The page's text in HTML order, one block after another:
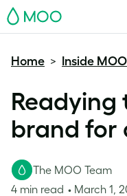
MOO
Home > Inside MOO
Readying
brand for
The MOO Team
4 min read
March 1,